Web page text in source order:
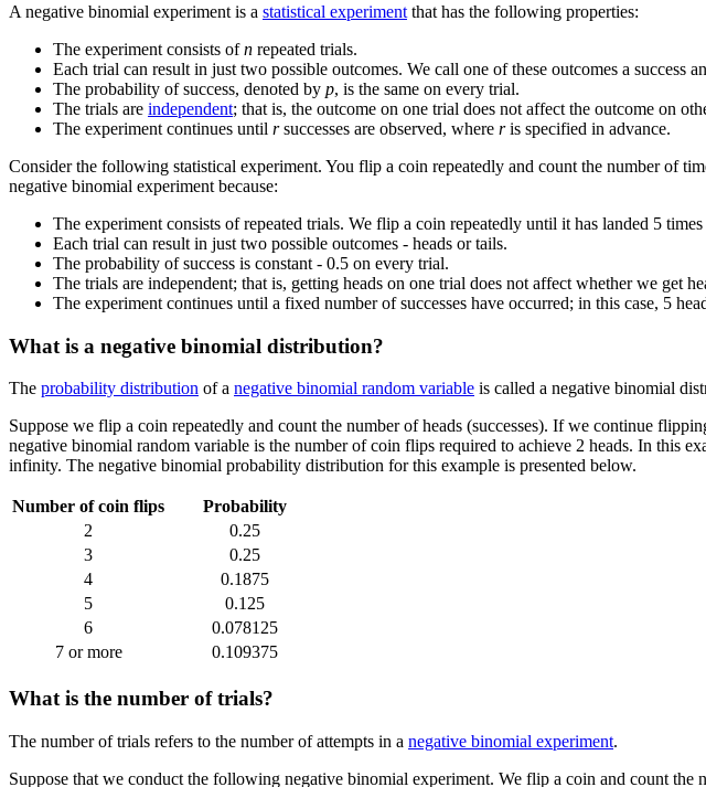
A negative binomial experiment is a statistical experiment that has the following properties:
The experiment consists ofn repeated trials.
Each trial can result in just two possible outcomes. We call one of these outcomes a success
The probability of success, denoted by p, is the same on every trial.
The trials are independent; that is, the outcome on one trial does not affect the outcome on
The experiment continues until rsuccesses are observed, where ris specified in advance.
Consider the following statistical experiment. You flip a coin repeatedly and count the number of
negative binomial experiment because:
The experiment consists of repeated trials. We flip a coin repeatedly until it has landed 5 times
Each trial can result in just two possible outcomes - heads or tails.
The probability of success is constant - 0.5 on every trial.
The trials are independent; that is, getting heads on one trial does not affect whether we get
The experiment continues until a fixed number of successes have occurred; in this case, 5
What is a negative binomial distribution?
The probability distribution of a negative binomial random variable is called a negative binomial
Suppose we flip a coin repeatedly and count the number of heads (successes). If we continue
negative binomial random variable is the number of coin flips required to achieve 2 heads. In this
infinity. The negative binomial probability distribution for this example is presented below.
Number of coin flips
Probability
2
0.25
3
0.25
4
0.1875
5
0.125
6
0.078125
7 or more
0.109375
What is the number of trials?
The number of trials refers to the number of attempts in a negative binomial experiment.
Suppose that we conduct the following negative binomial experiment. We flip a coin and count